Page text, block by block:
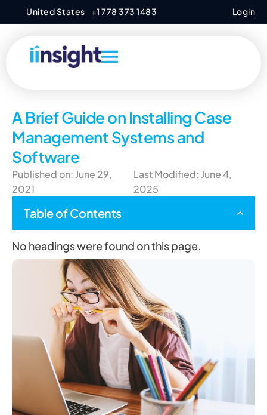
United States +1 778 373 1483 Login
A Brief Guide on Installing Case
Management Systems and
Software
Published on: June 29,
2021
Last Modified: June 4,
2025
Table of Contents
No headings were found on this page.